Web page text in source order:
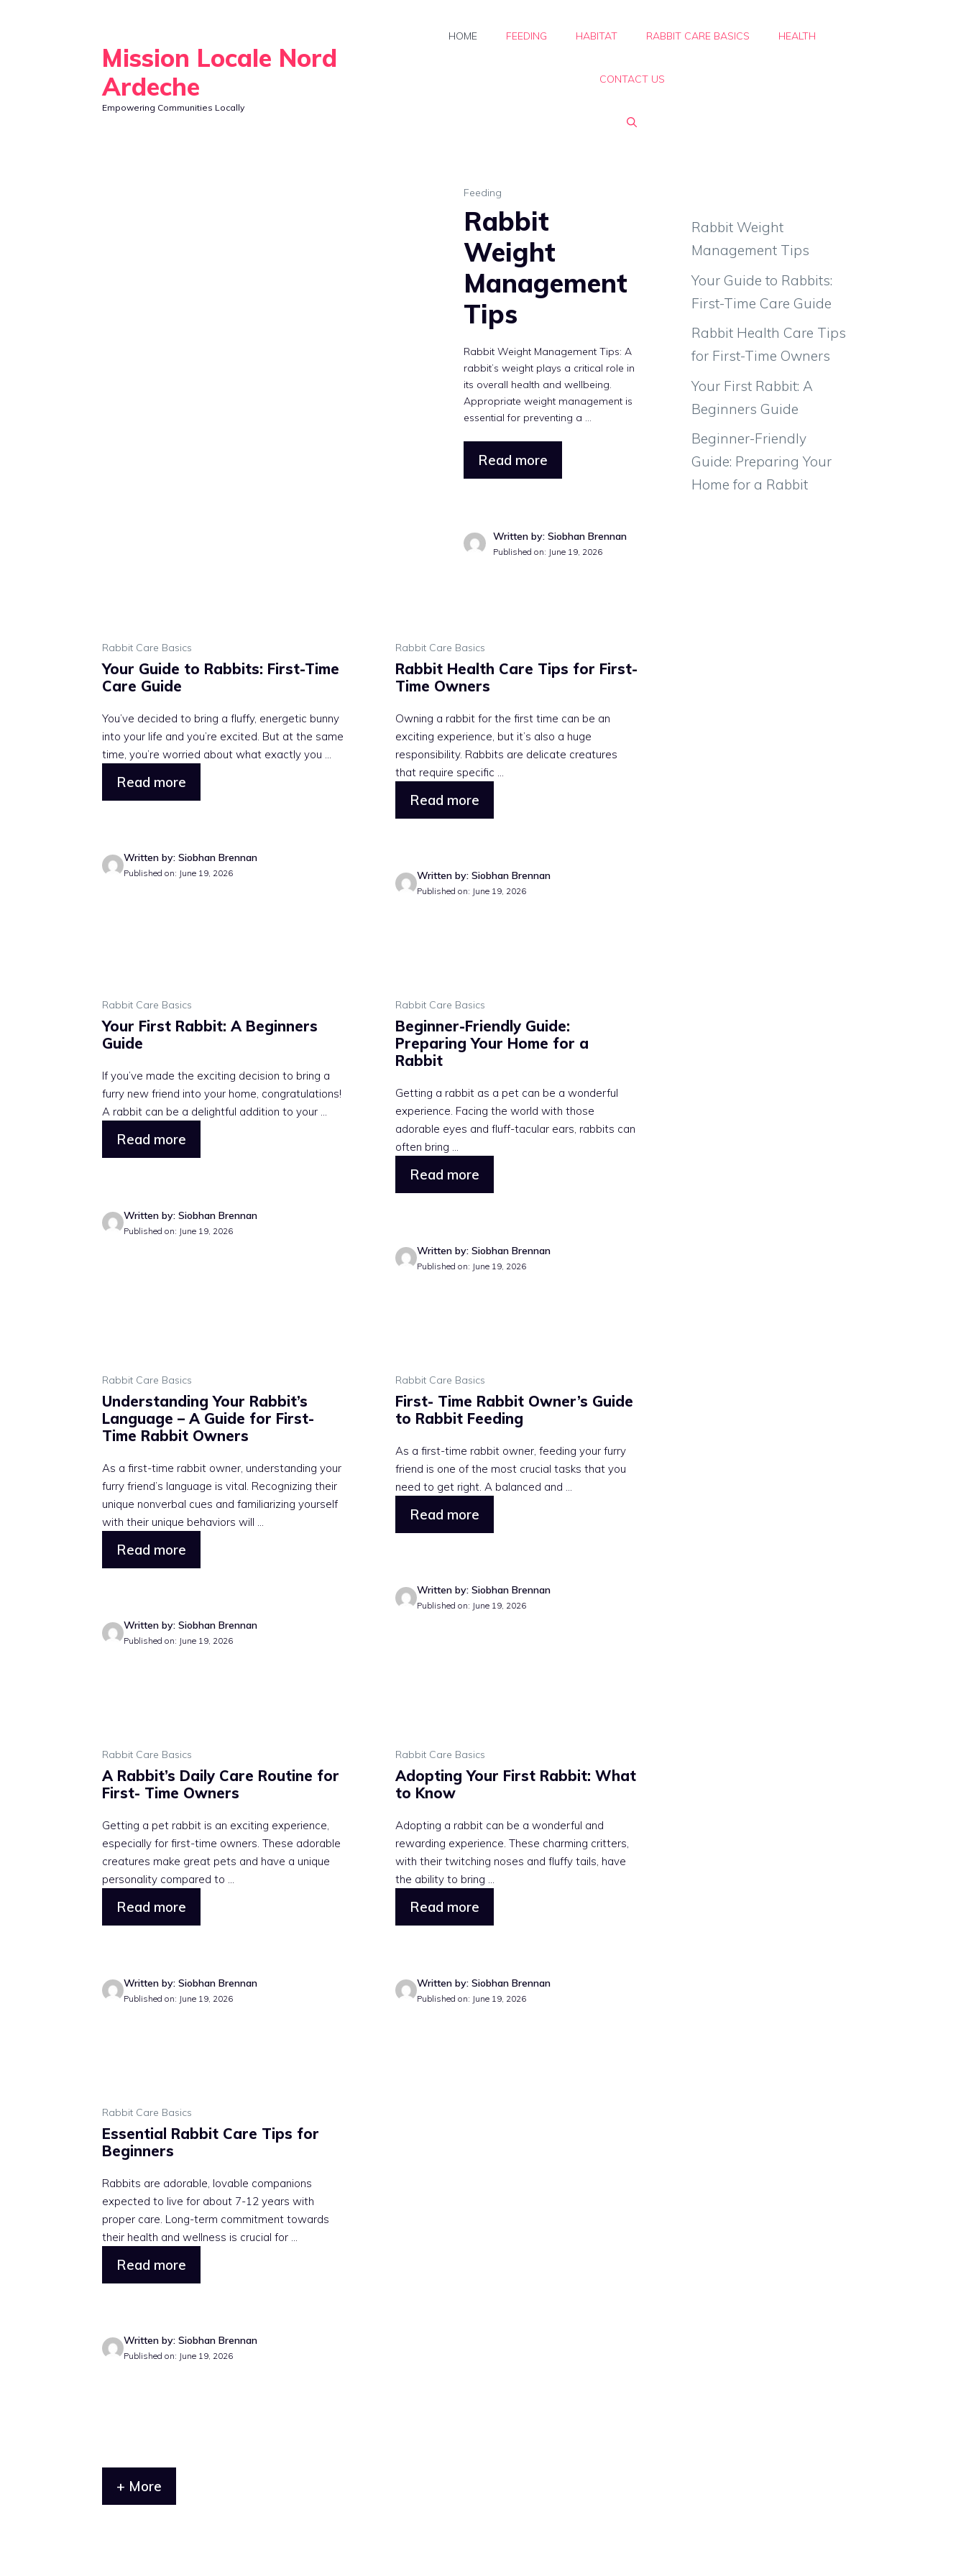
Mission Locale Nord
Ardeche
Empowering Communities Locally
HOME FEEDING HABITAT RABBIT CARE BASICS HEALTH
CONTACT US
Feeding
Rabbit
Weight
Management
Tips
Rabbit Weight Management Tips: A
rabbit’s weight plays a critical role in
its overall health and wellbeing.
Appropriate weight management is
essential for preventing a ...
Read more
Written by: Siobhan Brennan
Published on: June 19, 2026
Rabbit Care Basics
Your Guide to Rabbits: First-Time
Care Guide
You’ve decided to bring a fluffy, energetic bunny
into your life and you’re excited. But at the same
time, you’re worried about what exactly you ...
Read more
Written by: Siobhan Brennan
Published on: June 19, 2026
Rabbit Care Basics
Rabbit Health Care Tips for First-
Time Owners
Owning a rabbit for the first time can be an
exciting experience, but it’s also a huge
responsibility. Rabbits are delicate creatures
that require specific ...
Read more
Written by: Siobhan Brennan
Published on: June 19, 2026
Rabbit Care Basics
Your First Rabbit: A Beginners
Guide
If you’ve made the exciting decision to bring a
furry new friend into your home, congratulations!
A rabbit can be a delightful addition to your ...
Read more
Written by: Siobhan Brennan
Published on: June 19, 2026
Rabbit Care Basics
Beginner-Friendly Guide:
Preparing Your Home for a
Rabbit
Getting a rabbit as a pet can be a wonderful
experience. Facing the world with those
adorable eyes and fluff-tacular ears, rabbits can
often bring ...
Read more
Written by: Siobhan Brennan
Published on: June 19, 2026
Rabbit Care Basics
Understanding Your Rabbit’s
Language – A Guide for First-
Time Rabbit Owners
As a first-time rabbit owner, understanding your
furry friend’s language is vital. Recognizing their
unique nonverbal cues and familiarizing yourself
with their unique behaviors will ...
Read more
Written by: Siobhan Brennan
Published on: June 19, 2026
Rabbit Care Basics
First- Time Rabbit Owner’s Guide
to Rabbit Feeding
As a first-time rabbit owner, feeding your furry
friend is one of the most crucial tasks that you
need to get right. A balanced and ...
Read more
Written by: Siobhan Brennan
Published on: June 19, 2026
Rabbit Care Basics
A Rabbit’s Daily Care Routine for
First- Time Owners
Getting a pet rabbit is an exciting experience,
especially for first-time owners. These adorable
creatures make great pets and have a unique
personality compared to ...
Read more
Written by: Siobhan Brennan
Published on: June 19, 2026
Rabbit Care Basics
Adopting Your First Rabbit: What
to Know
Adopting a rabbit can be a wonderful and
rewarding experience. These charming critters,
with their twitching noses and fluffy tails, have
the ability to bring ...
Read more
Written by: Siobhan Brennan
Published on: June 19, 2026
Rabbit Care Basics
Essential Rabbit Care Tips for
Beginners
Rabbits are adorable, lovable companions
expected to live for about 7-12 years with
proper care. Long-term commitment towards
their health and wellness is crucial for ...
Read more
Written by: Siobhan Brennan
Published on: June 19, 2026
+ More
Rabbit Weight
Management Tips
Your Guide to Rabbits:
First-Time Care Guide
Rabbit Health Care Tips
for First-Time Owners
Your First Rabbit: A
Beginners Guide
Beginner-Friendly
Guide: Preparing Your
Home for a Rabbit